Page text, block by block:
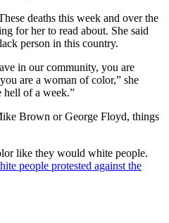
deaths this week and over the
for her to read about. She said
person in this country.
in our community, you are
are a woman of color,” she
hell of a week.”
Brown or George Floyd, things
like they would white people.
people protested against the